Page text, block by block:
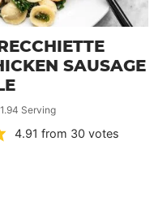
SAUSAGE
Serving
4.91 from 30 votes